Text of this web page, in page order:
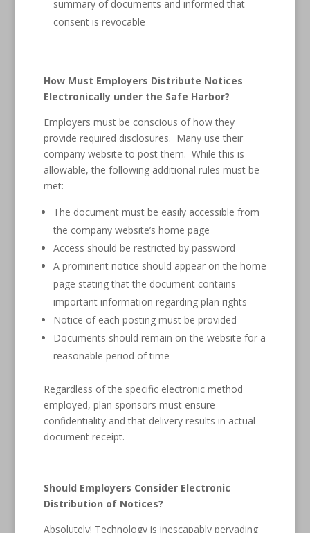
summary of documents and informed that
consent is revocable
How Must Employers Distribute Notices
Electronically under the Safe Harbor?
Employers must be conscious of how they
provide required disclosures. Many use their
company website to post them. While this is
allowable, the following additional rules must be
met:
The document must be easily accessible from
the company website’s home page
Access should be restricted by password
A prominent notice should appear on the home
page stating that the document contains
important information regarding plan rights
Notice of each posting must be provided
Documents should remain on the website for a
reasonable period of time
Regardless of the specific electronic method
employed, plan sponsors must ensure
confidentiality and that delivery results in actual
document receipt.
Should Employers Consider Electronic
Distribution of Notices?
Absolutely! Technology is inescapably pervading